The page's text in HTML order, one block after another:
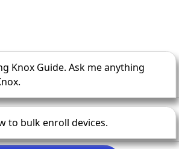
SAMSUNG All Rights Reserved.